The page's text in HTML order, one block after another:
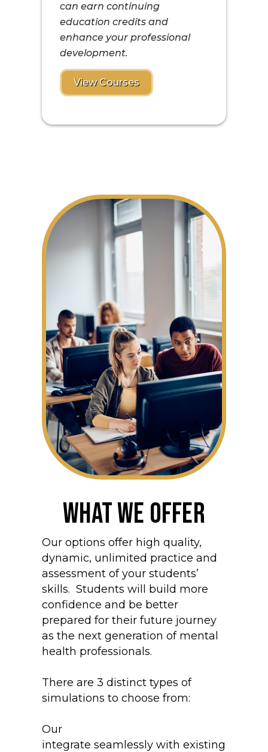
can earn continuing
education credits and
enhance your professional
development.
View Courses
What we offer
Our options offer high quality,
dynamic, unlimited practice and
assessment of your students’
skills. Students will build more
confidence and be better
prepared for their future journey
as the next generation of mental
health professionals.
There are 3 distinct types of
simulations to choose from:
Our
integrate seamlessly with existing